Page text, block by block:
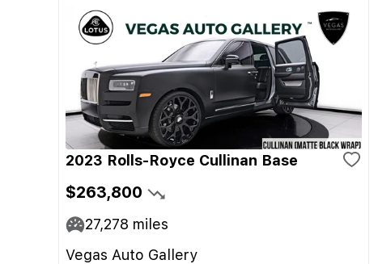
2023 Rolls-Royce Cullinan Base
$263,800
27,278 miles
Vegas Auto Gallery